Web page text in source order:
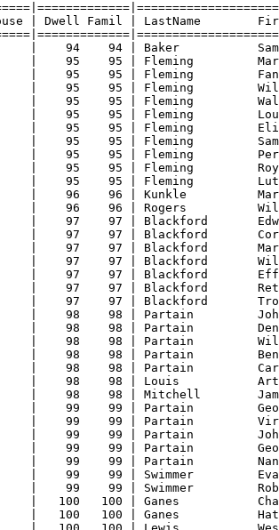
| Dwell Famil | LastName
94    94 | Baker
|    95    95 | Fleming
|    95    95 | Fleming
|    95    95 | Fleming
|    95    95 | Fleming
|    95    95 | Fleming
|    95    95 | Fleming
|    95    95 | Fleming
|    95    95 | Fleming
|    95    95 | Fleming
|    95    95 | Fleming
|    96    96 | Kunkle          Mary
|    96    96 | Rogers
|    97    97 | Blackford
|    97    97 | Blackford
|    97    97 | Blackford
|    97    97 | Blackford
|    97    97 | Blackford
|    97    97 | Blackford
|    97    97 | Blackford
|    98    98 | Partain         John
|    98    98 | Partain
|    98    98 | Partain
|    98    98 | Partain
|    98    98 | Partain
|    98    98 | Louis
|    98    98 | Mitchell
|    99    99 | Partain
|    99    99 | Partain
|    99    99 | Partain
|    99    99 | Partain
|    99    99 | Partain
|    99    99 | Swimmer
|    99    99 | Swimmer
|   100   100 | Ganes
|   100   100 | Ganes